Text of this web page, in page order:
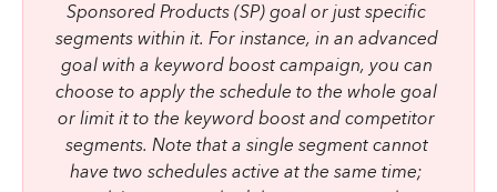
Sponsored Products (SP) goal or just specific
segments within it. For instance, in an advanced
goal with a keyword boost campaign, you can
choose to apply the schedule to the whole goal
or limit it to the keyword boost and competitor
segments. Note that a single segment cannot
have two schedules active at the same time;